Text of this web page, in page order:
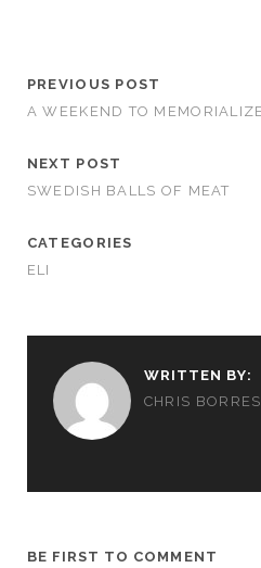
PREVIOUS POST
A WEEKEND TO MEMORIALIZE
NEXT POST
SWEDISH BALLS OF MEAT
CATEGORIES
ELI
WRITTEN BY:
CHRIS
BE FIRST TO COMMENT